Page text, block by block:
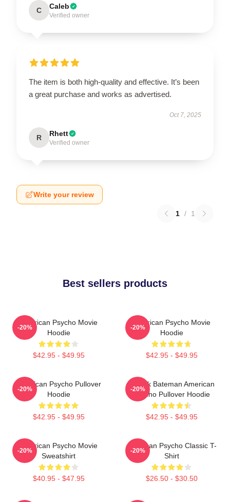
C Caleb
Verified owner
The item is both high-quality and effective. It’s been
a great purchase and works as advertised.
Oct 7, 2025
R Rhett
Verified owner
Write your review
1 / 1
Best sellers products
American Psycho Movie
Hoodie
$42.95 - $49.95
-20%
American Psycho Movie
Hoodie
$42.95 - $49.95
-20%
American Psycho Pullover
Hoodie
$42.95 - $49.95
-20%
Patrick Bateman American
Psycho Pullover Hoodie
$42.95 - $49.95
-20%
American Psycho Movie
Sweatshirt
$40.95 - $47.95
-20%
American Psycho Classic T-
Shirt
$26.50 - $30.50
-20%